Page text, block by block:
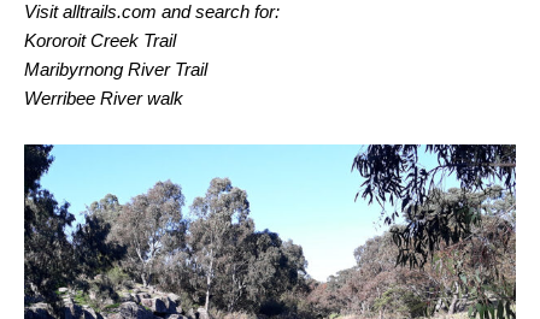
Visit alltrails.com and search for:
Kororoit Creek Trail
Maribyrnong River Trail
Werribee River walk